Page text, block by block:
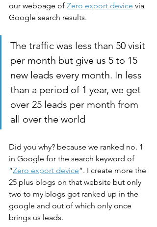
our webpage of Zero export device via
Google search results.
The traffic was less than 50 visit
per month but give us 5 to 15
new leads every month. In less
than a period of 1 year, we get
over 25 leads per month from
all over the world
Did you why? because we ranked no. 1
in Google for the search keyword of
“Zero export device”. I create more the
25 plus blogs on that website but only
two to my blogs got ranked up in the
google and out of which only once
brings us leads.